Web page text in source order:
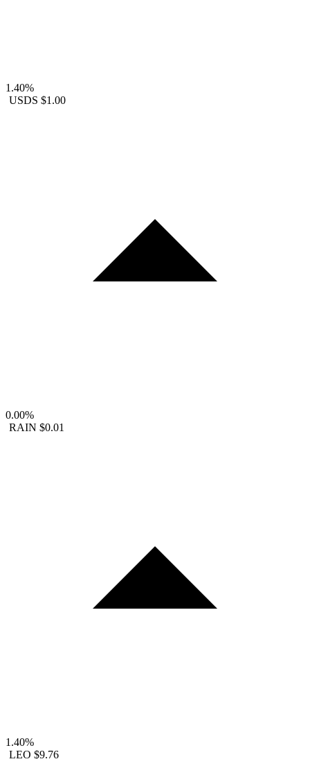
1.40%
USDS $1.00
0.00%
RAIN $0.01
1.40%
LEO $9.76